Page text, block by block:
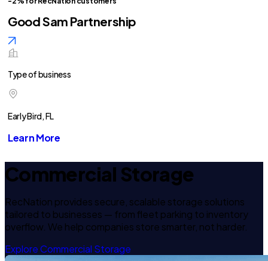
Good Sam Partnership
Type of business
Early Bird, FL
Learn More
Commercial Storage
RecNation provides secure, scalable storage solutions
tailored to businesses — from fleet parking to inventory
overflow. We help companies store smarter, not harder.
Explore Commercial Storage